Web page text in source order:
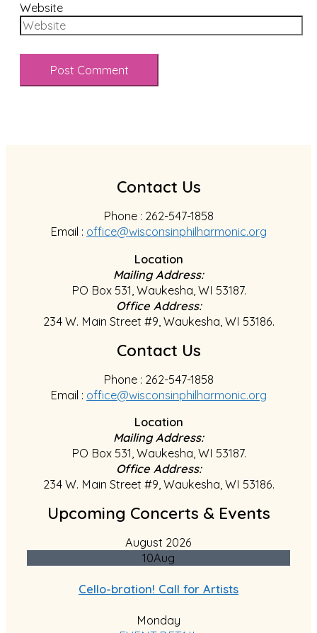
Website
Contact Us
Phone : 262-547-1858
Email : office@wisconsinphilharmonic.org
Location
Mailing Address:
PO Box 531, Waukesha, WI 53187.
Office Address:
234 W. Main Street #9, Waukesha, WI 53186.
Contact Us
Phone : 262-547-1858
Email : office@wisconsinphilharmonic.org
Location
Mailing Address:
PO Box 531, Waukesha, WI 53187.
Office Address:
234 W. Main Street #9, Waukesha, WI 53186.
Upcoming Concerts & Events
August 2026
10Aug
Cello-bration! Call for Artists
Monday